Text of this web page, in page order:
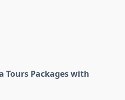
Tours Packages with